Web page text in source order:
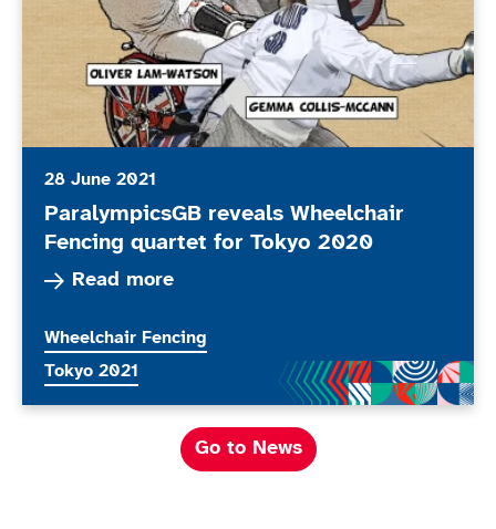
28 June 2021
ParalympicsGB reveals Wheelchair
Fencing quartet for Tokyo 2020
Read more
Read more about ParalympicsGB reveals
More news articles relating to
Wheelchair Fencing
More news articles relating to
Tokyo 2021
Go to News